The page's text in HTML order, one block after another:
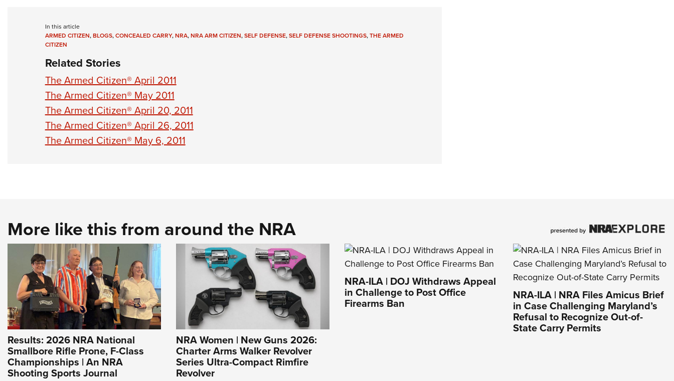
In this article
ARMED CITIZEN,BLOGS,CONCEALED CARRY,NRA,NRA ARM CITIZEN,SELF DEFENSE,SELF DEFENSE SHOOTINGS,THE ARMED
CITIZEN
Related Stories
The Armed Citizen® April 2011
The Armed Citizen® May 2011
The Armed Citizen® April 20, 2011
The Armed Citizen® April 26, 2011
The Armed Citizen® May 6, 2011
More like this from around the NRA
Results: 2026 NRA National
Smallbore Rifle Prone, F-Class
Championships | An NRA
Shooting Sports Journal
NRA Women | New Guns 2026:
Charter Arms Walker Revolver
Series Ultra-Compact Rimfire
Revolver
NRA-ILA | DOJ Withdraws Appeal
in Challenge to Post Office
Firearms Ban
NRA-ILA | NRA Files Amicus Brief
in Case Challenging Maryland’s
Refusal to Recognize Out-of-
State Carry Permits